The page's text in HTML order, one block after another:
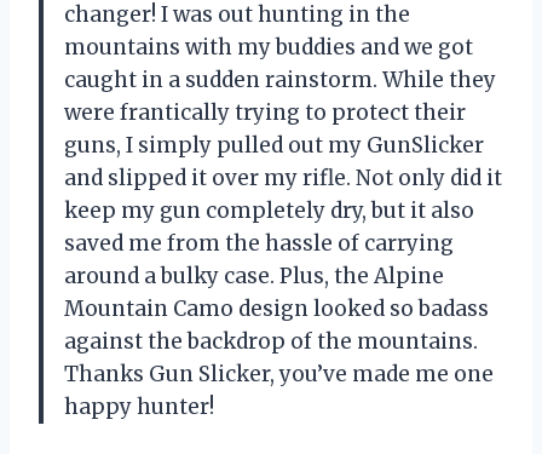
changer! I was out hunting in the
mountains with my buddies and we got
caught in a sudden rainstorm. While they
were frantically trying to protect their
guns, I simply pulled out my GunSlicker
and slipped it over my rifle. Not only did it
keep my gun completely dry, but it also
saved me from the hassle of carrying
around a bulky case. Plus, the Alpine
Mountain Camo design looked so badass
against the backdrop of the mountains.
Thanks Gun Slicker, you’ve made me one
happy hunter!